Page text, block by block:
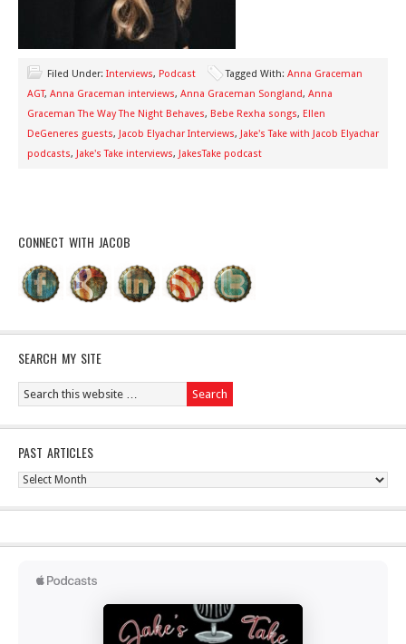
Filed Under: Interviews, Podcast Tagged With: Anna Graceman
AGT, Anna Graceman interviews, Anna Graceman Songland, Anna
Graceman The Way The Night Behaves, Bebe Rexha songs, Ellen
DeGeneres guests, Jacob Elyachar Interviews, Jake's Take with Jacob Elyachar
podcasts, Jake's Take interviews, JakesTake podcast
CONNECT WITH JACOB
SEARCH MY SITE
PAST ARTICLES
Past